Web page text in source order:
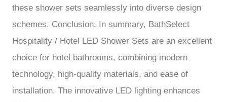
these shower sets seamlessly into diverse design
schemes. Conclusion: In summary, BathSelect
Hospitality / Hotel LED Shower Sets are an excellent
choice for hotel bathrooms, combining modern
technology, high-quality materials, and ease of
installation. The innovative LED lighting enhances